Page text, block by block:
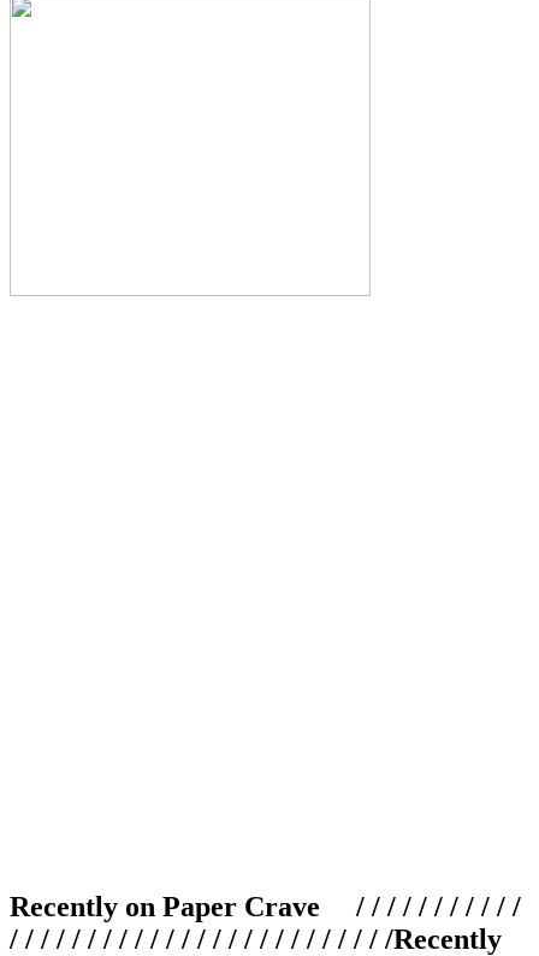
Recently on Paper Crave / / / / / / / / / / /
/ / / / / / / / / / / / / / / / / / / / / / / / /Recently